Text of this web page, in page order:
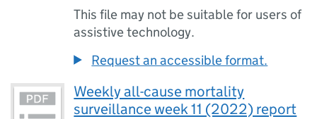
This file may not be suitable for users of
assistive technology.
Request an accessible format.
Weekly all-cause mortality
surveillance week 11 (2022) report